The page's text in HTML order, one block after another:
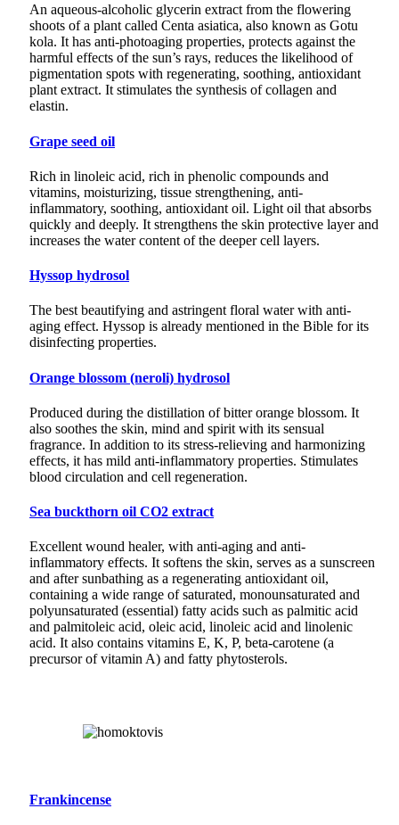
An aqueous-alcoholic glycerin extract from the flowering
shoots of a plant called Centa asiatica, also known as Gotu
kola. It has anti-photoaging properties, protects against the
harmful effects of the sun’s rays, reduces the likelihood of
pigmentation spots with regenerating, soothing, antioxidant
plant extract. It stimulates the synthesis of collagen and
elastin.
Grape seed oil
Rich in linoleic acid, rich in phenolic compounds and
vitamins, moisturizing, tissue strengthening, anti-
inflammatory, soothing, antioxidant oil. Light oil that absorbs
quickly and deeply. It strengthens the skin protective layer and
increases the water content of the deeper cell layers.
Hyssop hydrosol
The best beautifying and astringent floral water with anti-
aging effect. Hyssop is already mentioned in the Bible for its
disinfecting properties.
Orange blossom (neroli) hydrosol
Produced during the distillation of bitter orange blossom. It
also soothes the skin, mind and spirit with its sensual
fragrance. In addition to its stress-relieving and harmonizing
effects, it has mild anti-inflammatory properties. Stimulates
blood circulation and cell regeneration.
Sea buckthorn oil CO2 extract
Excellent wound healer, with anti-aging and anti-
inflammatory effects. It softens the skin, serves as a sunscreen
and after sunbathing as a regenerating antioxidant oil,
containing a wide range of saturated, monounsaturated and
polyunsaturated (essential) fatty acids such as palmitic acid
and palmitoleic acid, oleic acid, linoleic acid and linolenic
acid. It also contains vitamins E, K, P, beta-carotene (a
precursor of vitamin A) and fatty phytosterols.
Frankincense